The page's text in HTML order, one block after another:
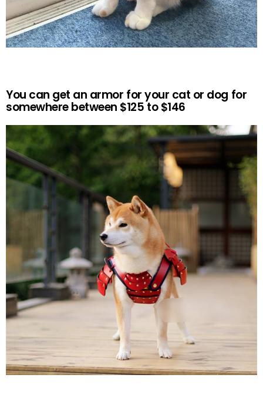
You can get an armor for your cat or dog for
somewhere between $125 to $146